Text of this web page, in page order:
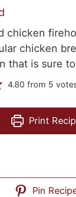
chicken
chicken
that is sure
4.80 from 5
Print
Pin